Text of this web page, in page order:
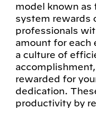
model known as
system rewards
professionals
amount for each
a culture of
rewarded for
dedication.
productivity by